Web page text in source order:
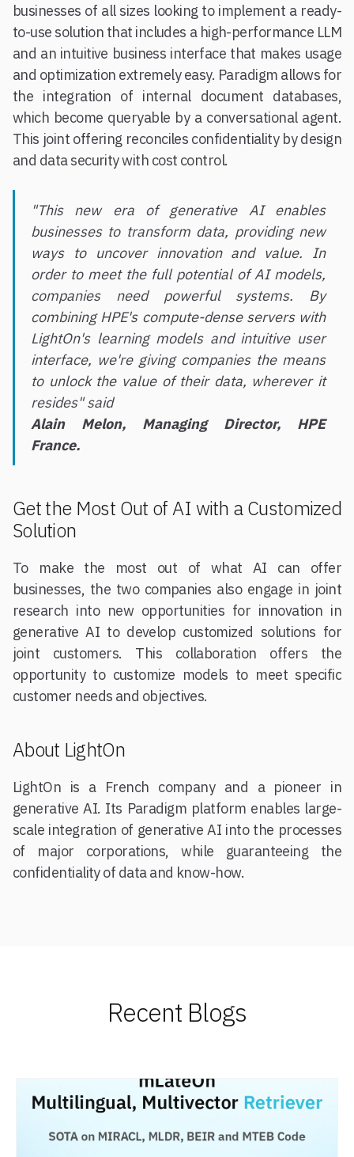
businesses of all sizes looking to implement a ready-
to-use solution that includes a high-performance LLM
and an intuitive business interface that makes usage
and optimization extremely easy. Paradigm allows for
the integration of internal document databases,
which become queryable by a conversational agent.
This joint offering reconciles confidentiality by design
and data security with cost control.
"This new era of generative AI enables
businesses to transform data, providing new
ways to uncover innovation and value. In
order to meet the full potential of AI models,
companies need powerful systems. By
combining HPE's compute-dense servers with
LightOn's learning models and intuitive user
interface, we're giving companies the means
to unlock the value of their data, wherever it
resides" said
Alain Melon, Managing Director, HPE
France.
Get the Most Out of AI with a Customized
Solution
To make the most out of what AI can offer
businesses, the two companies also engage in joint
research into new opportunities for innovation in
generative AI to develop customized solutions for
joint customers. This collaboration offers the
opportunity to customize models to meet specific
customer needs and objectives.
About LightOn
LightOn is a French company and a pioneer in
generative AI. Its Paradigm platform enables large-
scale integration of generative AI into the processes
of major corporations, while guaranteeing the
confidentiality of data and know-how.
Recent Blogs